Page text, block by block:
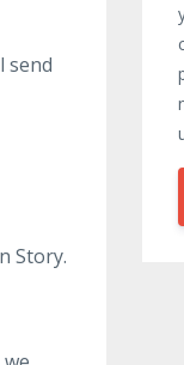
send
Story.